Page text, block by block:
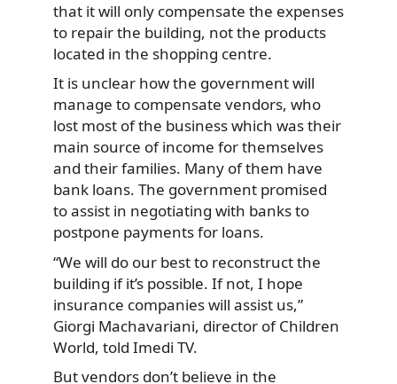
that it will only compensate the expenses
to repair the building, not the products
located in the shopping centre.
It is unclear how the government will
manage to compensate vendors, who
lost most of the business which was their
main source of income for themselves
and their families. Many of them have
bank loans. The government promised
to assist in negotiating with banks to
postpone payments for loans.
“We will do our best to reconstruct the
building if it’s possible. If not, I hope
insurance companies will assist us,”
Giorgi Machavariani, director of Children
World, told Imedi TV.
But vendors don’t believe in the